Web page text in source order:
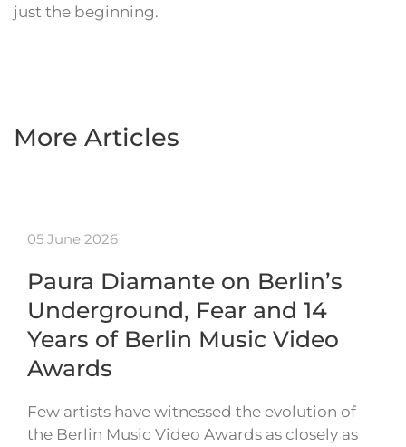
just the beginning.
More Articles
05 June 2026
Paura Diamante on Berlin’s
Underground, Fear and 14
Years of Berlin Music Video
Awards
Few artists have witnessed the evolution of
the Berlin Music Video Awards as closely as